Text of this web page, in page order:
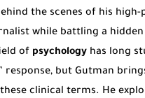
the scenes of his high-
while battling a hidden
of psychology has long
but Gutman
clinical terms. He